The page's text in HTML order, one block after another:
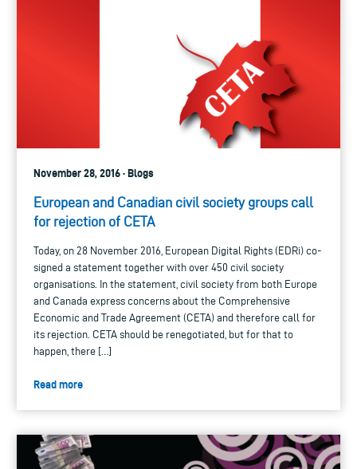
November 28, 2016 · Blogs
European and Canadian civil society groups call
for rejection of CETA
Today, on 28 November 2016, European Digital Rights (EDRi) co-
signed a statement together with over 450 civil society
organisations. In the statement, civil society from both Europe
and Canada express concerns about the Comprehensive
Economic and Trade Agreement (CETA) and therefore call for
its rejection. CETA should be renegotiated, but for that to
happen, there […]
Read more